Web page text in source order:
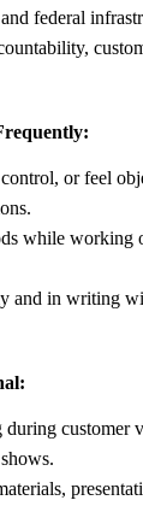
federal
or feel
while working
and in writing
customer